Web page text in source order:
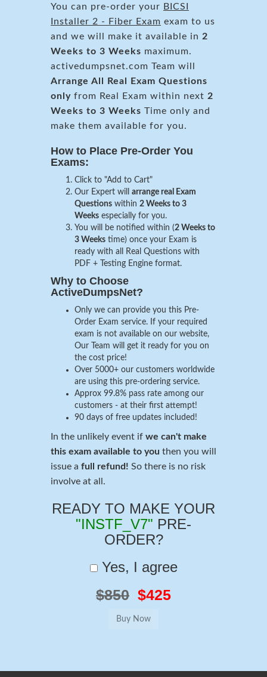
You can pre-order your BICSI
Installer 2 - Fiber Exam exam to us
and we will make it available in 2
Weeks to 3 Weeks maximum.
activedumpsnet.com Team will
Arrange All Real Exam Questions
only from Real Exam within next 2
Weeks to 3 Weeks Time only and
make them available for you.
How to Place Pre-Order You
Exams:
Click to "Add to Cart"
Our Expert will arrange real Exam
Questions within 2 Weeks to 3
Weeks especially for you.
You will be notified within (2 Weeks to
3 Weeks time) once your Exam is
ready with all Real Questions with
PDF + Testing Engine format.
Why to Choose
ActiveDumpsNet?
Only we can provide you this Pre-
Order Exam service. If your required
exam is not available on our website,
Our Team will get it ready for you on
the cost price!
Over 5000+ our customers worldwide
are using this pre-ordering service.
Approx 99.8% pass rate among our
customers - at their first attempt!
90 days of free updates included!
In the unlikely event if we can't make
this exam available to you then you will
issue a full refund! So there is no risk
involve at all.
READY TO MAKE YOUR
"INSTF_V7" PRE-
ORDER?
Yes, I agree
$850 $425